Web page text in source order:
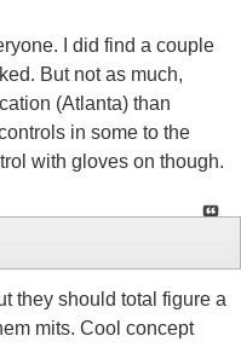
I did find a couple
But not as much,
(Atlanta) than
in some to the
with gloves on though.
they should total figure a
mits. Cool concept